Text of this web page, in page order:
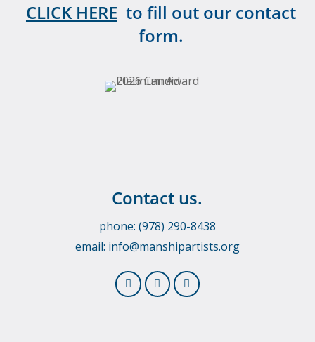
CLICK HERE to fill out our contact
form.
Contact us.
phone: (978) 290-8438
email: info@manshipartists.org